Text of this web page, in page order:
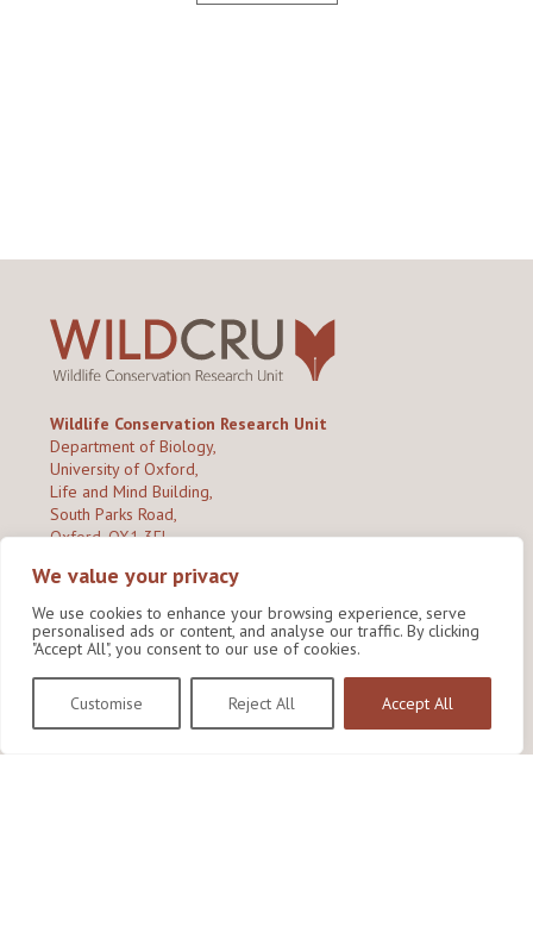
We value your privacy
We use cookies to enhance your browsing experience, serve
personalised ads or content, and analyse our traffic. By clicking
"Accept All", you consent to our use of cookies.
Customise Reject All Accept All
Wildlife Conservation Research Unit
Department of Biology,
University of Oxford,
Life and Mind Building,
South Parks Road,
Oxford, OX1 3EL
Copyright © 2026 Wildlife Conservation Research Unit
Privacy Policy